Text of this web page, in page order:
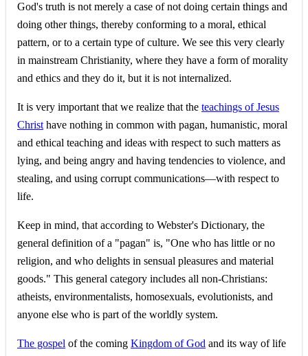
God's truth is not merely a case of not doing certain things and
doing other things, thereby conforming to a moral, ethical
pattern, or to a certain type of culture. We see this very clearly
in mainstream Christianity, where they have a form of morality
and ethics and they do it, but it is not internalized.
It is very important that we realize that the teachings of Jesus
Christ have nothing in common with pagan, humanistic, moral
and ethical teaching and ideas with respect to such matters as
lying, and being angry and having tendencies to violence, and
stealing, and using corrupt communications—with respect to
life.
Keep in mind, that according to Webster's Dictionary, the
general definition of a "pagan" is, "One who has little or no
religion, and who delights in sensual pleasures and material
goods." This general category includes all non-Christians:
atheists, environmentalists, homosexuals, evolutionists, and
anyone else who is part of the worldly system.
The gospel of the coming Kingdom of God and its way of life